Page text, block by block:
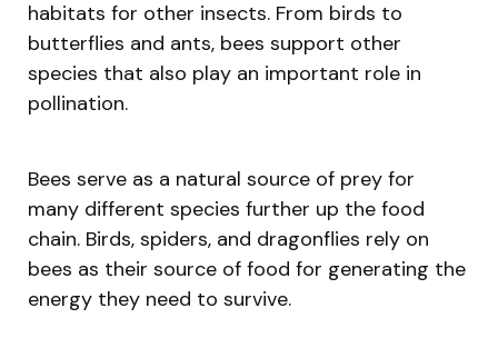
habitats for other insects. From birds to
butterflies and ants, bees support other
species that also play an important role in
pollination.
Bees serve as a natural source of prey for
many different species further up the food
chain. Birds, spiders, and dragonflies rely on
bees as their source of food for generating the
energy they need to survive.